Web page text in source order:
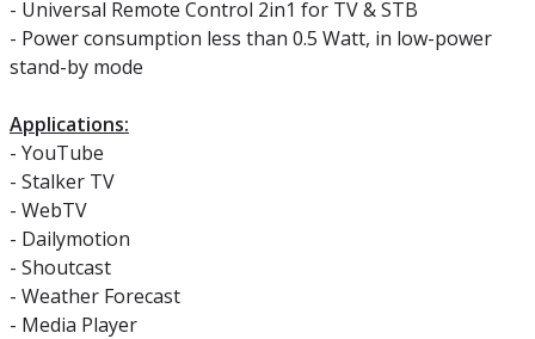
- Universal Remote Control 2in1 for TV & STB
- Power consumption less than 0.5 Watt, in low-power
stand-by mode
Applications:
- YouTube
- Stalker TV
- WebTV
- Dailymotion
- Shoutcast
- Weather Forecast
- Media Player